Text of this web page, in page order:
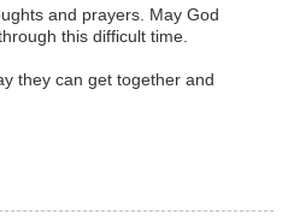
and prayers. May God
this difficult time.
they can get together and